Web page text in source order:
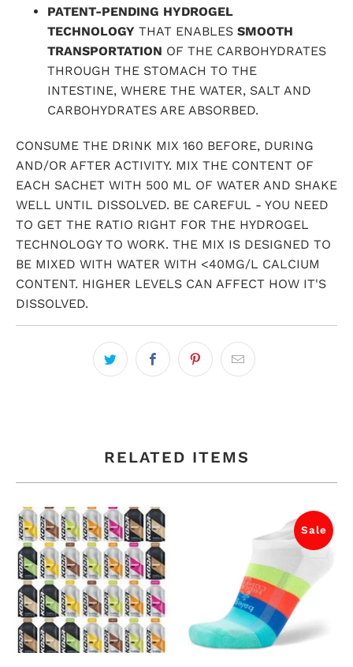
PATENT-PENDING HYDROGEL
TECHNOLOGY THAT ENABLES SMOOTH
TRANSPORTATION OF THE CARBOHYDRATES
THROUGH THE STOMACH TO THE
INTESTINE, WHERE THE WATER, SALT AND
CARBOHYDRATES ARE ABSORBED.
CONSUME THE DRINK MIX 160 BEFORE, DURING
AND/OR AFTER ACTIVITY. MIX THE CONTENT OF
EACH SACHET WITH 500 ML OF WATER AND SHAKE
WELL UNTIL DISSOLVED. BE CAREFUL - YOU NEED
TO GET THE RATIO RIGHT FOR THE HYDROGEL
TECHNOLOGY TO WORK. THE MIX IS DESIGNED TO
BE MIXED WITH WATER WITH <40MG/L CALCIUM
CONTENT. HIGHER LEVELS CAN AFFECT HOW IT'S
DISSOLVED.
RELATED ITEMS
Sale